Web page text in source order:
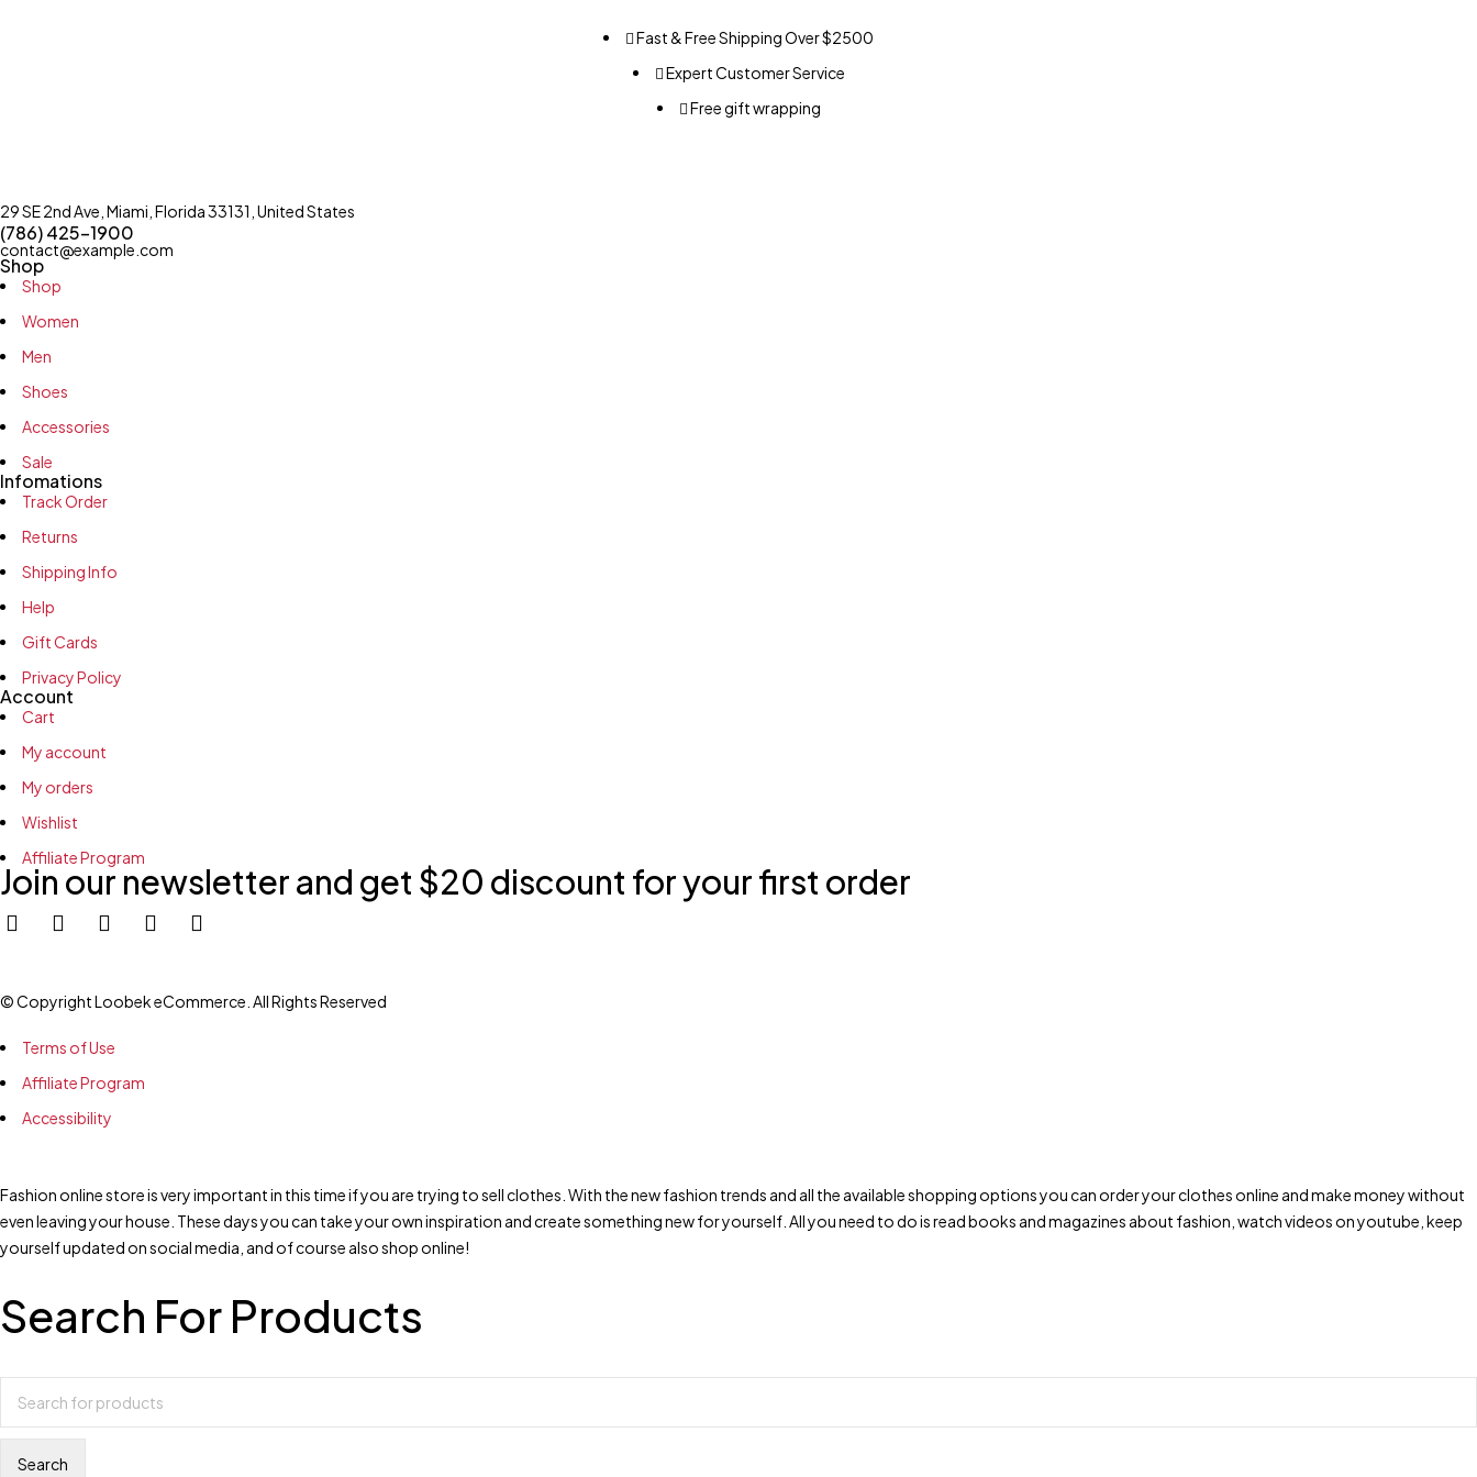
Fast & Free Shipping Over $2500
Expert Customer Service
Free gift wrapping
29 SE 2nd Ave, Miami, Florida 33131, United States
(786) 425-1900
contact@example.com
Shop
Shop
Women
Men
Shoes
Accessories
Sale
Infomations
Track Order
Returns
Shipping Info
Help
Gift Cards
Privacy Policy
Account
Cart
My account
My orders
Wishlist
Affiliate Program
Join our newsletter and get $20 discount for your first order
© Copyright Loobek eCommerce. All Rights Reserved
Terms of Use
Affiliate Program
Accessibility
Fashion online store is very important in this time if you are trying to sell clothes. With the new fashion trends and all the available shopping options you can order your clothes online and make money without
even leaving your house. These days you can take your own inspiration and create something new for yourself. All you need to do is read books and magazines about fashion, watch videos on youtube, keep
yourself updated on social media, and of course also shop online!
Search For Products